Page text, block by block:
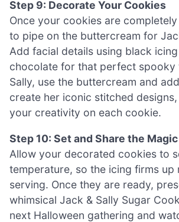
Step 9: Decorate Your Cookies
Once your cookies are completely
to pipe on the buttercream for
Add facial details using black
chocolate for that perfect spooky
Sally, use the buttercream and
create her iconic stitched designs,
your creativity on each cookie.
Step 10: Set and Share the Magic
Allow your decorated cookies to
temperature, so the icing firms up
serving. Once they are ready,
whimsical Jack & Sally Sugar
next Halloween gathering and